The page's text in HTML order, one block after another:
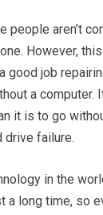
people aren’t
However,
good job
a computer.
it is to go
drive failure.
in the
a long time, so